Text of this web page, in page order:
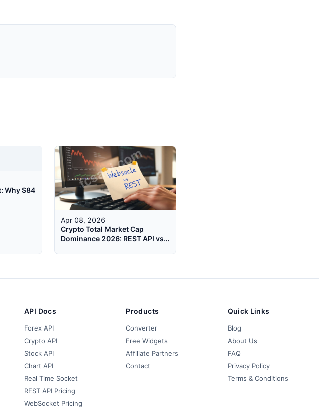
Why $84
Apr 08, 2026
Crypto Total Market Cap
Dominance 2026: REST API vs
API Docs
Forex API
Crypto API
Stock API
Chart API
Real Time Socket
REST API Pricing
WebSocket Pricing
Products
Converter
Free Widgets
Affiliate Partners
Contact
Quick Links
Blog
About Us
FAQ
Privacy Policy
Terms & Conditions